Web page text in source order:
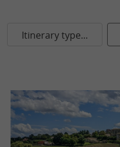
Itinerary type...